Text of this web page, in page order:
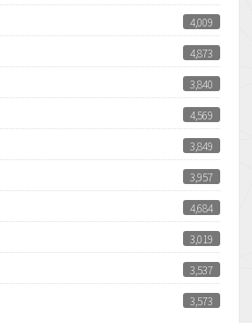
4,009
4,873
3,840
4,569
3,849
3,957
4,684
3,019
3,537
3,573